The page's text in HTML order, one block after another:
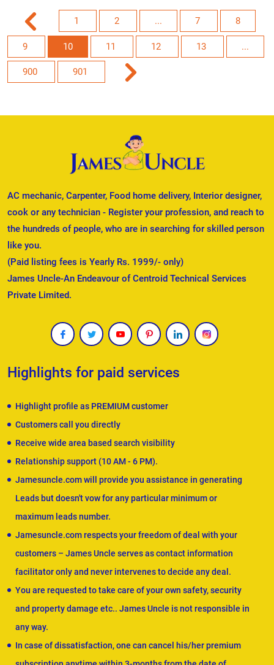
1 2 ... 7 8
9 10 11 12 13 ...
900 901
AC mechanic, Carpenter, Food home delivery, Interior designer,
cook or any technician - Register your profession, and reach to
the hundreds of people, who are in searching for skilled person
like you.
(Paid listing fees is Yearly Rs. 1999/- only)
James Uncle-An Endeavour of Centroid Technical Services
Private Limited.
Highlights for paid services
Highlight profile as PREMIUM customer
Customers call you directly
Receive wide area based search visibility
Relationship support (10 AM - 6 PM).
Jamesuncle.com will provide you assistance in generating
Leads but doesn't vow for any particular minimum or
maximum leads number.
Jamesuncle.com respects your freedom of deal with your
customers – James Uncle serves as contact information
facilitator only and never intervenes to decide any deal.
You are requested to take care of your own safety, security
and property damage etc.. James Uncle is not responsible in
any way.
In case of dissatisfaction, one can cancel his/her premium